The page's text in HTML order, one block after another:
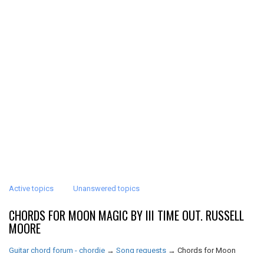
Active topics Unanswered topics
CHORDS FOR MOON MAGIC BY III TIME OUT. RUSSELL
MOORE
Guitar chord forum - chordie → Song requests → Chords for Moon